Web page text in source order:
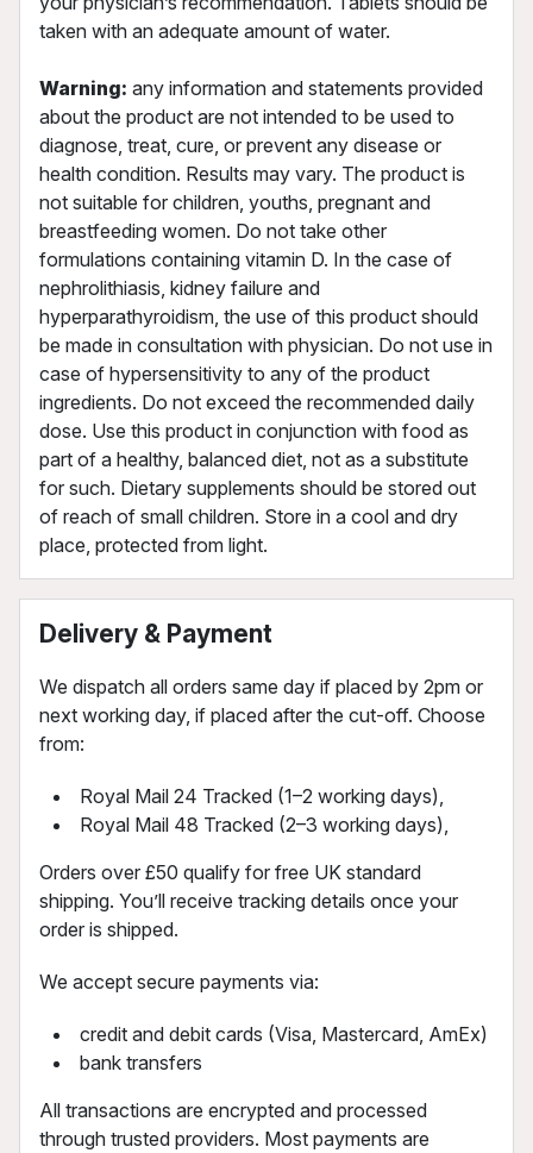
taken with an adequate amount of water.
Warning: any information and statements provided
about the product are not intended to be used to
diagnose, treat, cure, or prevent any disease or
health condition. Results may vary. The product is
not suitable for children, youths, pregnant and
breastfeeding women. Do not take other
formulations containing vitamin D. In the case of
nephrolithiasis, kidney failure and
hyperparathyroidism, the use of this product should
be made in consultation with physician. Do not use in
case of hypersensitivity to any of the product
ingredients. Do not exceed the recommended daily
dose. Use this product in conjunction with food as
part of a healthy, balanced diet, not as a substitute
for such. Dietary supplements should be stored out
of reach of small children. Store in a cool and dry
place, protected from light.
Delivery & Payment
We dispatch all orders same day if placed by 2pm or
next working day, if placed after the cut-off. Choose
from:
Royal Mail 24 Tracked (1–2 working days),
Royal Mail 48 Tracked (2–3 working days),
Orders over £50 qualify for free UK standard
shipping. You’ll receive tracking details once your
order is shipped.
We accept secure payments via:
credit and debit cards (Visa, Mastercard, AmEx)
bank transfers
All transactions are encrypted and processed
through trusted providers. Most payments are